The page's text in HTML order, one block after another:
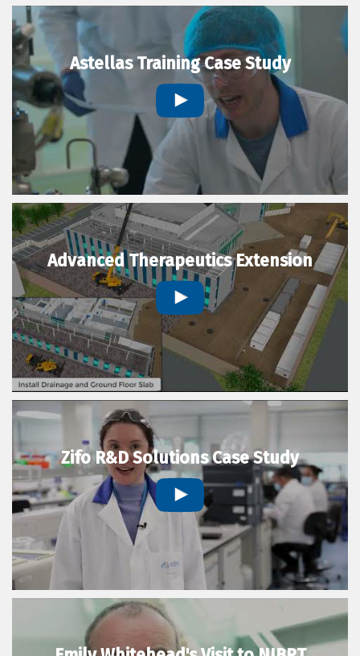
Astellas Training Case Study
Advanced Therapeutics Extension
Zifo R&D Solutions Case Study